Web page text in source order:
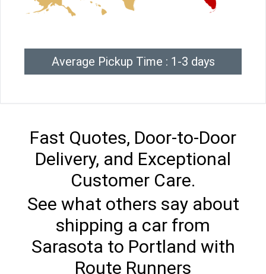
Average Pickup Time : 1-3 days
Fast Quotes, Door-to-Door
Delivery, and Exceptional
Customer Care.
See what others say about
shipping a car from
Sarasota to Portland with
Route Runners